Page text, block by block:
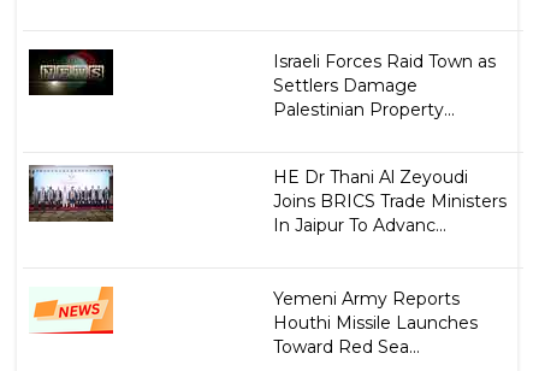
Israeli Forces Raid Town as
Settlers Damage
Palestinian Property...
HE Dr Thani Al Zeyoudi
Joins BRICS Trade Ministers
In Jaipur To Advanc...
Yemeni Army Reports
Houthi Missile Launches
Toward Red Sea...